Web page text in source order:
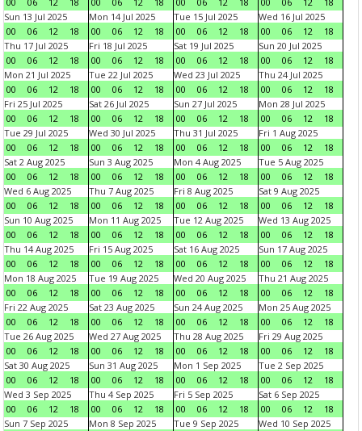
Sun 13 Jul 2025
00
06 12 18
Mon 14 Jul 2025
00
06 12 18
Tue 15 Jul 2025
00
06 12 18
Wed 16 Jul 2025
00
06 12
18
Thu 17 Jul 2025
00
06 12 18
Fri 18 Jul 2025
00
06 12 18
Sat 19 Jul 2025
00
06 12 18
Sun 20 Jul 2025
00
06 12
18
Mon 21 Jul 2025
00
06 12 18
Tue 22 Jul 2025
00
06 12 18
Wed 23 Jul 2025
00
06 12 18
Thu 24 Jul 2025
00
06 12
18
Fri 25 Jul 2025
00
06 12 18
Sat 26 Jul 2025
00
06 12 18
Sun 27 Jul 2025
00
06 12 18
Mon 28 Jul 2025
00
06 12
18
Tue 29 Jul 2025
00
06 12 18
Wed 30 Jul 2025
00
06 12 18
Thu 31 Jul 2025
00
06 12 18
Fri 1 Aug 2025
00
06 12
18
Sat 2 Aug 2025
00
06 12 18
Sun 3 Aug 2025
00
06 12 18
Mon 4 Aug 2025
00
06 12 18
Tue 5 Aug 2025
00
06 12
18
Wed 6 Aug 2025
00
06 12 18
Thu 7 Aug 2025
00
06 12 18
Fri 8 Aug 2025
00
06 12 18
Sat 9 Aug 2025
00
06 12
18
Sun 10 Aug 2025
00
06 12 18
Mon 11 Aug 2025
00
06 12 18
Tue 12 Aug 2025
00
06 12 18
Wed 13 Aug 2025
00
06 12
18
Thu 14 Aug 2025
00
06 12 18
Fri 15 Aug 2025
00
06 12 18
Sat 16 Aug 2025
00
06 12 18
Sun 17 Aug 2025
00
06 12
18
Mon 18 Aug 2025
00
06 12 18
Tue 19 Aug 2025
00
06 12 18
Wed 20 Aug 2025
00
06 12 18
Thu 21 Aug 2025
00
06 12
18
Fri 22 Aug 2025
00
06 12 18
Sat 23 Aug 2025
00
06 12 18
Sun 24 Aug 2025
00
06 12 18
Mon 25 Aug 2025
00
06 12
18
Tue 26 Aug 2025
00
06 12 18
Wed 27 Aug 2025
00
06 12 18
Thu 28 Aug 2025
00
06 12 18
Fri 29 Aug 2025
00
06 12
18
Sat 30 Aug 2025
00
06 12 18
Sun 31 Aug 2025
00
06 12 18
Mon 1 Sep 2025
00
06 12 18
Tue 2 Sep 2025
00
06 12
18
Wed 3 Sep 2025
00
06 12 18
Thu 4 Sep 2025
00
06 12 18
Fri 5 Sep 2025
00
06 12 18
Sat 6 Sep 2025
00
06 12
18
Sun 7 Sep 2025
Mon 8 Sep 2025
Tue 9 Sep 2025
Wed 10 Sep 2025